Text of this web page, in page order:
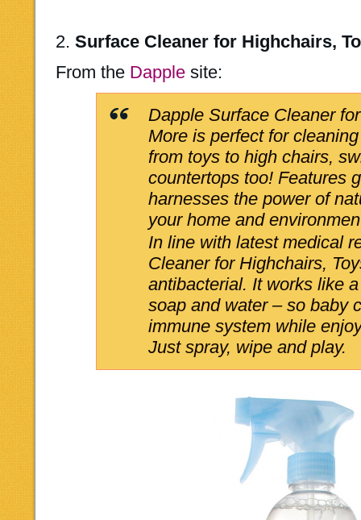
2. Surface Cleaner for Highchairs,
From the Dapple site:
Dapple Surface Cleaner
More is perfect for
from toys to high chairs,
countertops too! Features
harnesses the power of
your home and
In line with latest medical
Cleaner for Highchairs,
antibacterial. It works like
soap and water – so baby
immune system while
Just spray, wipe and play.